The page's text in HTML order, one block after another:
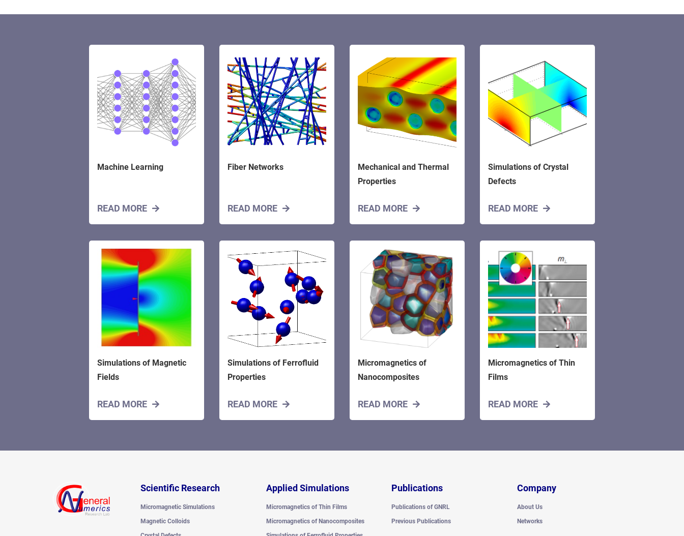
Machine Learning
READ MORE
Fiber Networks
READ MORE
Mechanical and Thermal
Properties
READ MORE
Simulations of Crystal
Defects
READ MORE
Simulations of Magnetic
Fields
READ MORE
Simulations of Ferrofluid
Properties
READ MORE
Micromagnetics of
Nanocomposites
READ MORE
Micromagnetics of Thin
Films
READ MORE
Scientific Research
Micromagnetic Simulations
Magnetic Colloids
Applied Simulations
Micromagnetics of Thin Films
Micromagnetics of Nanocomposites
Publications
Publications of GNRL
Previous Publications
Company
About Us
Networks